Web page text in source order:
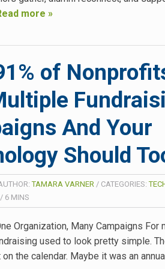
more »
of
And Your
Should
TAMARA VARNER / CATEGORIES:
/ 6 MINS
Organization, Many Campaigns For
used to look pretty simple.
the calendar. Maybe it was an